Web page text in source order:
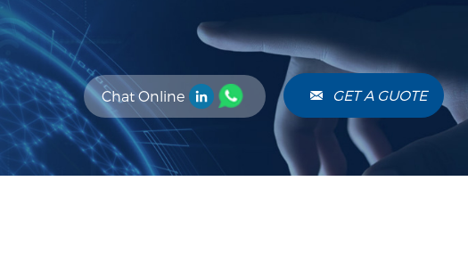
Chat Online GET A GUOTE